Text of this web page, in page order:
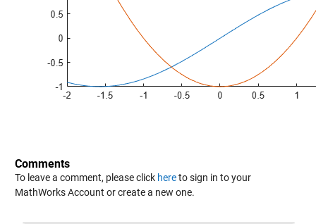
Comments
To leave a comment, please click hereto sign in to your
MathWorks Account or create a new one.